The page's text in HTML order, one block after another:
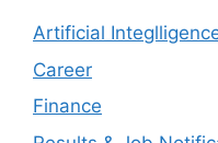
Artificial
Career
Finance